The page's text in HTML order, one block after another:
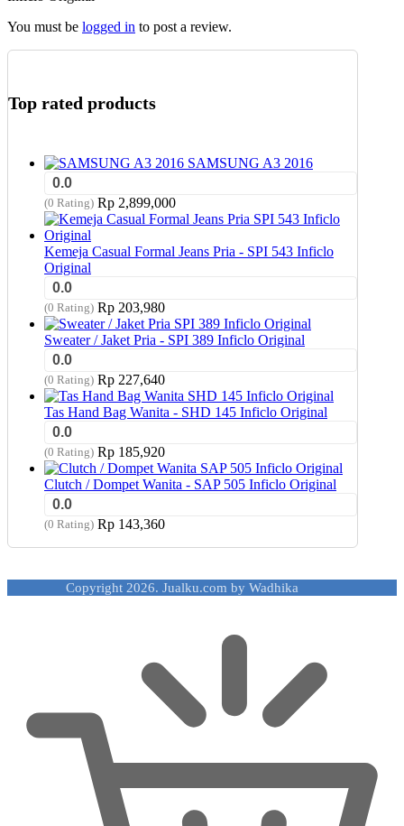
You must be logged in to post a review.
Top rated products
SAMSUNG A3 2016
0.0
(0 Rating) Rp 2,899,000
Kemeja Casual Formal Jeans Pria - SPI 543 Inficlo
Original
0.0
(0 Rating) Rp 203,980
Sweater / Jaket Pria - SPI 389 Inficlo Original
0.0
(0 Rating) Rp 227,640
Tas Hand Bag Wanita - SHD 145 Inficlo Original
0.0
(0 Rating) Rp 185,920
Clutch / Dompet Wanita - SAP 505 Inficlo Original
0.0
(0 Rating) Rp 143,360
Copyright 2026. Jualku.com by Wadhika